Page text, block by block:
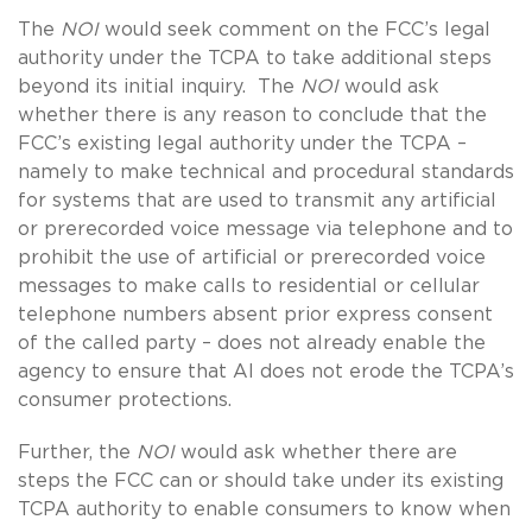
The NOI would seek comment on the FCC’s legal
authority under the TCPA to take additional steps
beyond its initial inquiry. The NOI would ask
whether there is any reason to conclude that the
FCC’s existing legal authority under the TCPA –
namely to make technical and procedural standards
for systems that are used to transmit any artificial
or prerecorded voice message via telephone and to
prohibit the use of artificial or prerecorded voice
messages to make calls to residential or cellular
telephone numbers absent prior express consent
of the called party – does not already enable the
agency to ensure that AI does not erode the TCPA’s
consumer protections.
Further, the NOI would ask whether there are
steps the FCC can or should take under its existing
TCPA authority to enable consumers to know when